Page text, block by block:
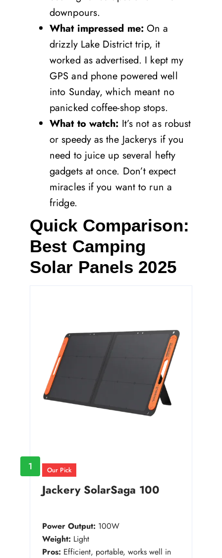
downpours.
What impressed me: On a
drizzly Lake District trip, it
worked as advertised. I kept my
GPS and phone powered well
into Sunday, which meant no
panicked coffee-shop stops.
What to watch: It’s not as robust
or speedy as the Jackerys if you
need to juice up several hefty
gadgets at once. Don’t expect
miracles if you want to run a
fridge.
Quick Comparison:
Best Camping
Solar Panels 2025
1 Our Pick
Jackery SolarSaga 100
Power Output: 100W
Weight: Light
Pros: Efficient, portable, works well in